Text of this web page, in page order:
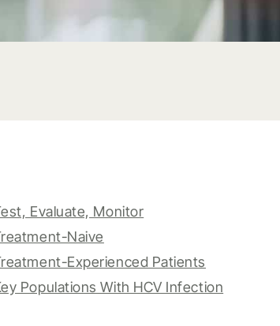
Evaluate, Monitor
Naive
Experienced Patients
Populations With HCV Infection